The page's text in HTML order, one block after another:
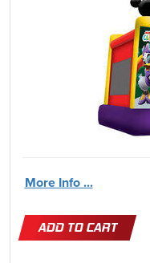
More Info ...
ADD TO CART